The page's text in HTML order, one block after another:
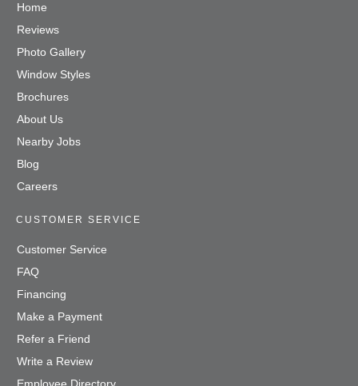
Home
Reviews
Photo Gallery
Window Styles
Brochures
About Us
Nearby Jobs
Blog
Careers
CUSTOMER SERVICE
Customer Service
FAQ
Financing
Make a Payment
Refer a Friend
Write a Review